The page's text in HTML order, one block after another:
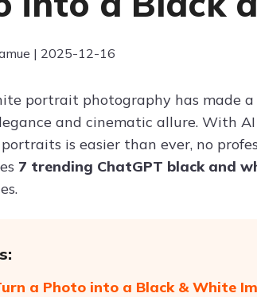
| 2025-12-16
portrait photography has made
and cinematic allure. With
is easier than ever, no
7 trending ChatGPT black and
a Photo into a Black & White